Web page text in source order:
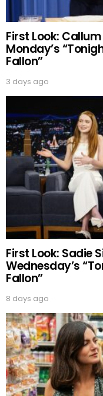
First Look:
Monday’s
Fallon”
3 days ago
First Look: Sadie
Wednesday’s
Fallon”
8 days ago